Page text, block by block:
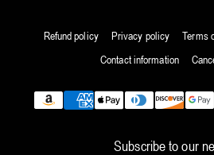
Refund policy Privacy policy Terms
Contact information
Payment
Subscribe to our